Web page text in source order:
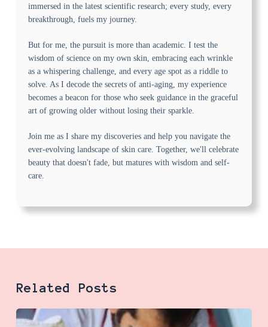
immersed in the latest scientific research; every study, every
breakthrough, fuels my journey.
But for me, the pursuit is more than academic. I test the
wisdom of science on my own skin, embracing each wrinkle
as a whispering challenge, and every age spot as a riddle to
solve. As I decode the secrets of anti-aging, my experience
becomes a beacon for those who seek guidance in the graceful
art of growing older without losing their sparkle.
Join me as I share my discoveries and help you navigate the
ever-evolving landscape of skin care. Together, we'll celebrate
beauty that doesn't fade, but matures with wisdom and self-
care.
Related Posts